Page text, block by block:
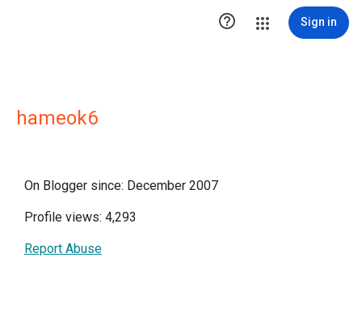
 Sign in
hameok6
On Blogger since: December 2007
Profile views: 4,293
Report Abuse